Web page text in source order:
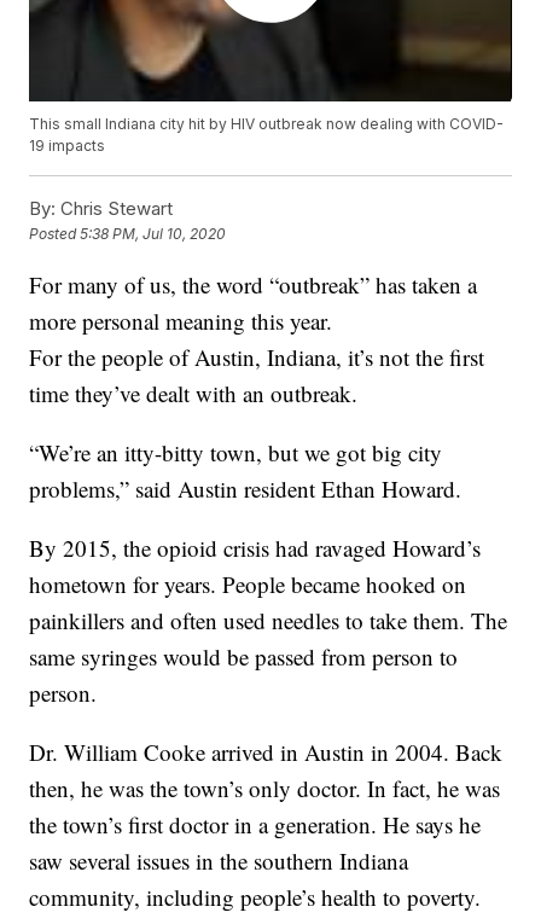
This small Indiana city hit by HIV outbreak now dealing with COVID-
19 impacts
By: Chris Stewart
Posted5:38 PM, Jul 10, 2020
For many of us, the word “outbreak” has taken a
more personal meaning this year.
For the people of Austin, Indiana, it’s not the first
time they’ve dealt with an outbreak.
“We’re an itty-bitty town, but we got big city
problems,” said Austin resident Ethan Howard.
By 2015, the opioid crisis had ravaged Howard’s
hometown for years. People became hooked on
painkillers and often used needles to take them. The
same syringes would be passed from person to
person.
Dr. William Cooke arrived in Austin in 2004. Back
then, he was the town’s only doctor. In fact, he was
the town’s first doctor in a generation. He says he
saw several issues in the southern Indiana
community, including people’s health to poverty.